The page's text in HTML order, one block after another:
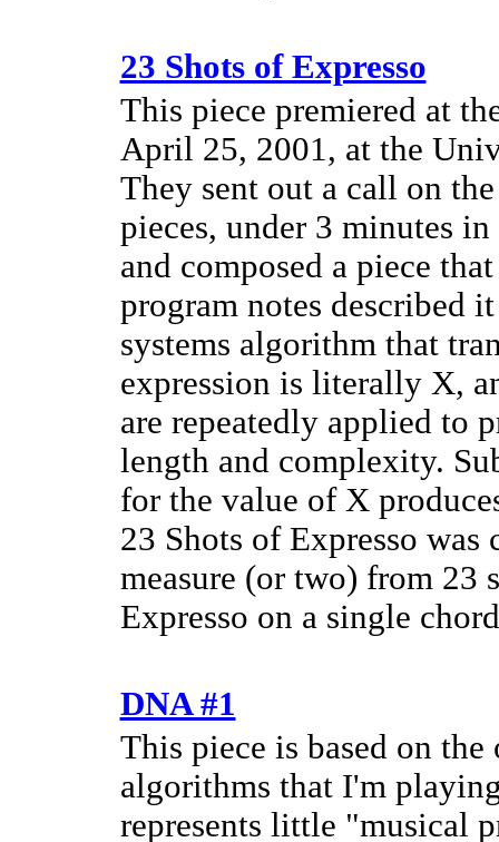
23 Shots of Expresso
This piece premiered at
April 25, 2001, at the
They sent out a call on
pieces, under 3 minutes
and composed a piece
program notes described
systems algorithm that
expression is literally X,
are repeatedly applied to
length and complexity.
for the value of X
23 Shots of Expresso
measure (or two) from 23
Expresso on a single
DNA #1
This piece is based on
algorithms that I'm
represents little "musical